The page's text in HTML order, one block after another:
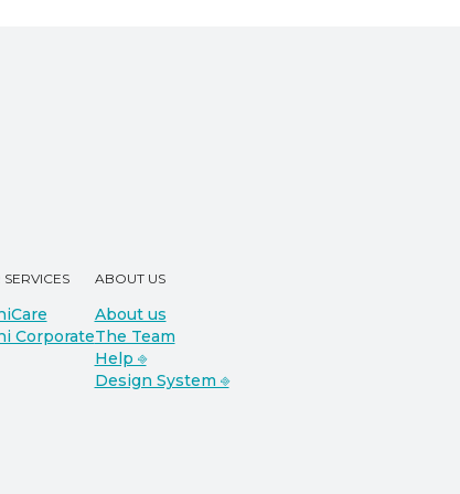
Corporate
ABOUT US
About us
The Team
Help ⎆
Design System ⎆